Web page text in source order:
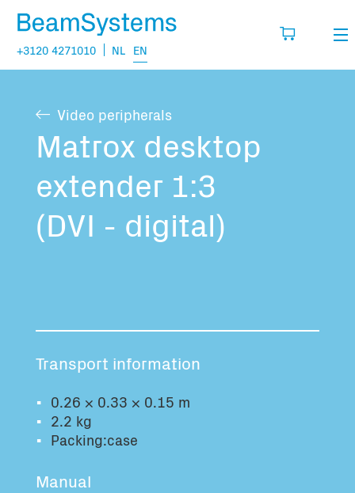
+3120 4271010 NL EN
Projects
Questions
About us
My wishlist
Fill in the products you think you are going
to need.
Transport information:
Total volume: Total weight:
Video peripherals
Matrox desktop
extender 1:3
(DVI - digital)
Transport information
0.26 × 0.33 × 0.15 m
2.2 kg
Packing:case
Manual